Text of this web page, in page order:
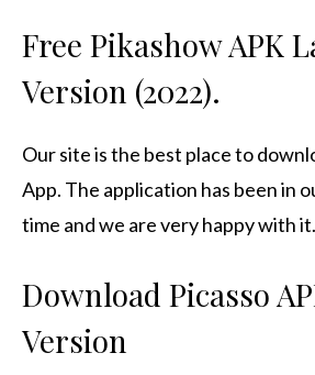
Free Pikashow APK
Version (2022).
Our site is the best place to
App. The application has been in
time and we are very happy with it.
Download Picasso
Version